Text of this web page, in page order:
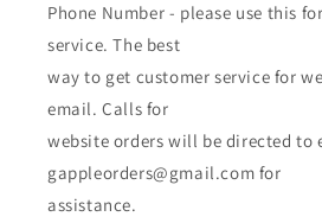
Phone Number - please use this
service. The best
way to get customer service for
email. Calls for
website orders will be directed to
gappleorders@gmail.com for
assistance.